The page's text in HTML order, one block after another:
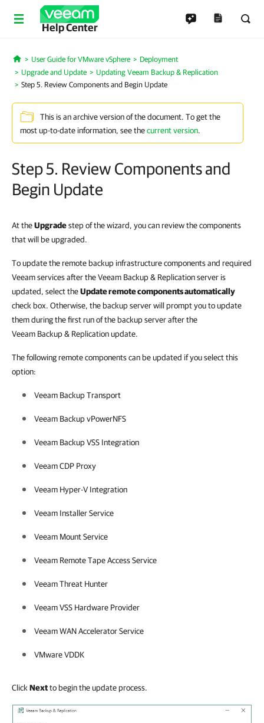
Help Center
Home
User Guide for VMware vSphere
Deployment
Upgrade and Update
Updating Veeam Backup & Replication
Step 5. Review Components and Begin Update
This is an archive version of the document. To get the
most up-to-date information, see thecurrent version.
Step 5. Review Components and
Begin Update
At theUpgradestep of the wizard, you can review the components
that will be upgraded.
To update the remote backup infrastructure components and required
Veeam services after the Veeam Backup & Replication server is
updated, select theUpdate remote components automatically
check box. Otherwise, the backup server will prompt you to update
them during the first run of the backup server after the
Veeam Backup & Replication update.
The following remote components can be updated if you select this
option:
Veeam Backup Transport
Veeam Backup vPowerNFS
Veeam Backup VSS Integration
Veeam CDP Proxy
Veeam Hyper-V Integration
Veeam Installer Service
Veeam Mount Service
Veeam Remote Tape Access Service
Veeam Threat Hunter
Veeam VSS Hardware Provider
Veeam WAN Accelerator Service
VMware VDDK
Click Nextto begin the update process.